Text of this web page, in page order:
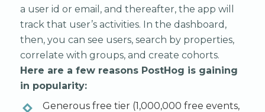
a user id or email, and thereafter, the app will
track that user’s activities. In the dashboard,
then, you can see users, search by properties,
correlate with groups, and create cohorts.
Here are a few reasons PostHog is gaining
in popularity:
Generous free tier (1,000,000 free events,